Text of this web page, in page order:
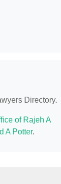
Directory.
of Rajeh A
A Potter.